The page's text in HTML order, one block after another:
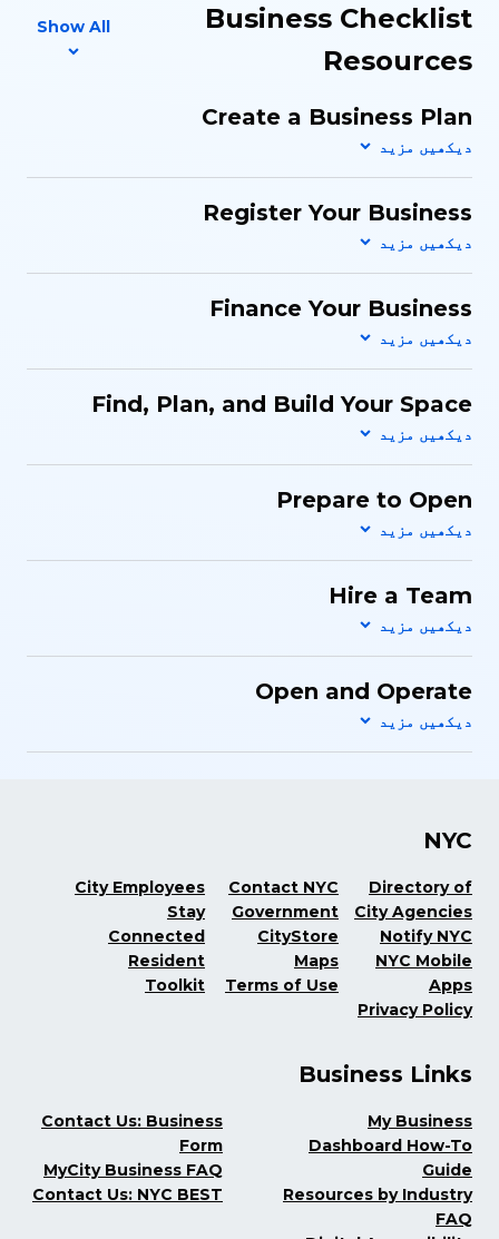
Business Checklist
Resources
Show All
Create a Business Plan
Register Your Business
Finance Your Business
Find, Plan, and Build Your Space
Prepare to Open
Hire a Team
Open and Operate
NYC
Directory of
City Agencies
Notify NYC
NYC Mobile
Apps
Privacy Policy
Contact NYC
Government
CityStore
Maps
Terms of Use
City Employees
Stay
Connected
Resident
Toolkit
Business Links
My Business
Dashboard How-To
Guide
Resources by Industry
FAQ
Contact Us: Business
Form
MyCity Business FAQ
Contact Us: NYC BEST